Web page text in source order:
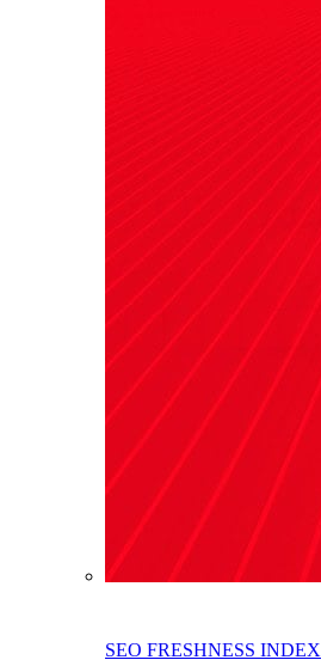
SEO FRESHNESS INDEX